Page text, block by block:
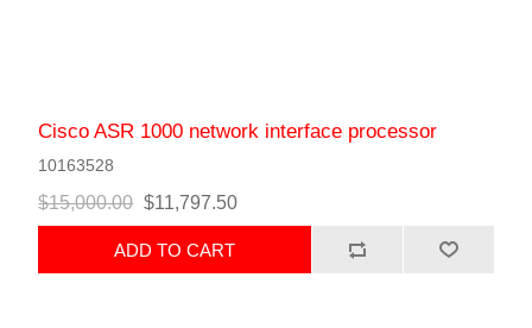
Cisco ASR 1000 network interface processor
10163528
$15,000.00 $11,797.50
ADD TO CART